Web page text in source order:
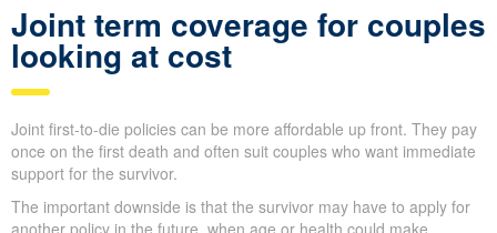
Joint term coverage for couples
looking at cost
Joint first-to-die policies can be more affordable up front. They pay
once on the first death and often suit couples who want immediate
support for the survivor.
The important downside is that the survivor may have to apply for